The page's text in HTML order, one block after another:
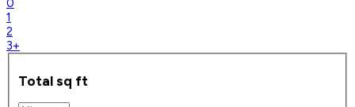
0
1
2
3+
Total sq ft